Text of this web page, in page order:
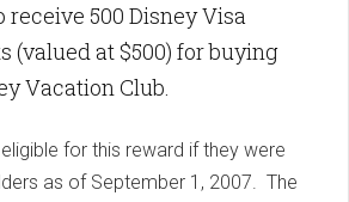
receive 500 Disney Visa
(valued at $500) for buying
Vacation Club.
for this reward if they were
as of September 1, 2007. The